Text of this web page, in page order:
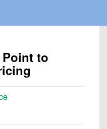
Point to